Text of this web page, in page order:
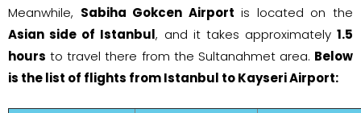
Meanwhile, Sabiha Gokcen Airport is located on the
Asian side of Istanbul, and it takes approximately 1.5
hours to travel there from the Sultanahmet area. Below
is the list of flights from Istanbul to Kayseri Airport: